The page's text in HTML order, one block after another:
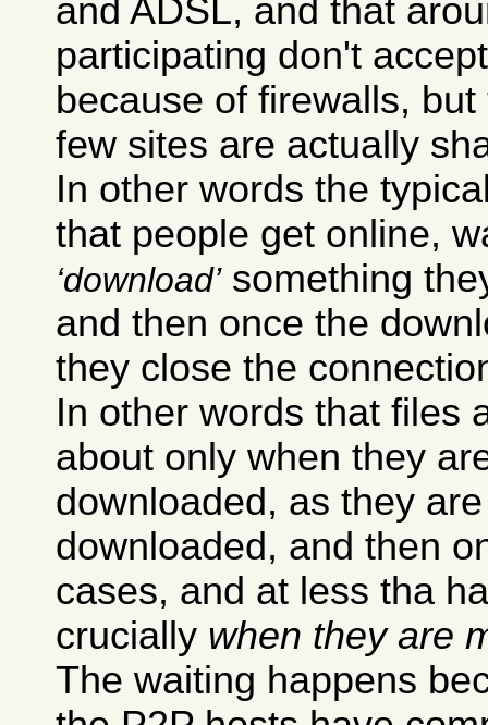
and ADSL, and that
participating don't
because of firewalls,
few sites are actually
In other words the
that people get online,
downloadsomething
and then once the
they close the
In other words that files
about only when they
downloaded, as they
downloaded, and then
cases, and at less tha
crucially when they are
The waiting happens